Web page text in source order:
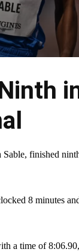
finished
8 minutes
a time of